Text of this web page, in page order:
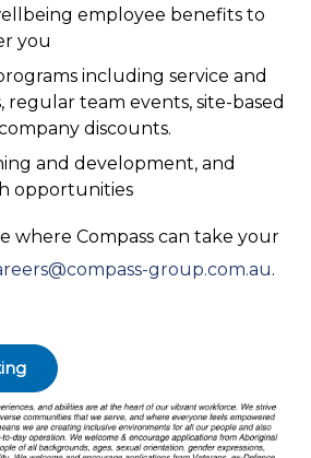
employee benefits to
you
including service and
regular team events, site-based
discounts.
and development, and
opportunities
where Compass can take your
group.com.au.